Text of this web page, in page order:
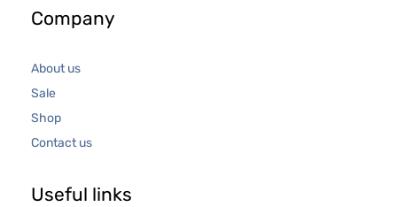
Company
About us
Sale
Shop
Contact us
Useful links